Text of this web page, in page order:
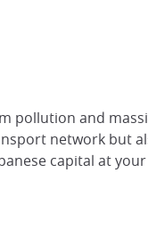
pollution and
network but
capital at